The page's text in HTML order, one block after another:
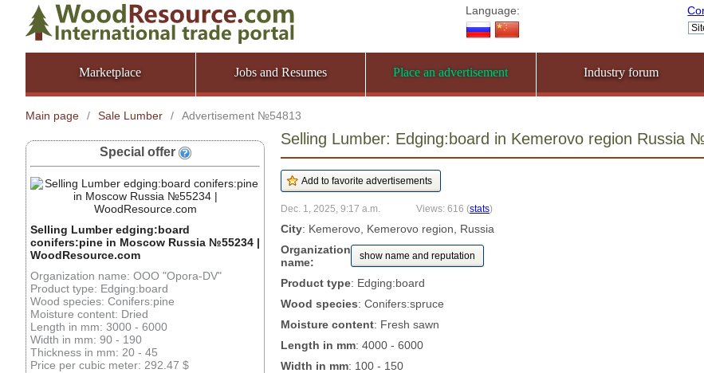
Language:
Marketplace Jobs and Resumes Place an advertisement Industry forum
Main page / Sale Lumber / Advertisement №54813
Special offer
Selling Lumber edging:board
conifers:pine in Moscow Russia №55234 |
WoodResource.com
Organization name: OOO "Opora-DV"
Product type: Edging:board
Wood species: Conifers:pine
Moisture content: Dried
Length in mm: 3000 - 6000
Width in mm: 90 - 190
Thickness in mm: 20 - 45
Price per cubic meter: 292.47 $
Selling Lumber: Edging:board in Kemerovo region Russia
Dec. 1, 2025, 9:17 a.m. Views: 616 (stats)
City: Kemerovo, Kemerovo region, Russia
Organization
name:
show name and reputation
Product type: Edging:board
Wood species: Conifers:spruce
Moisture content: Fresh sawn
Length in mm: 4000 - 6000
Width in mm: 100 - 150